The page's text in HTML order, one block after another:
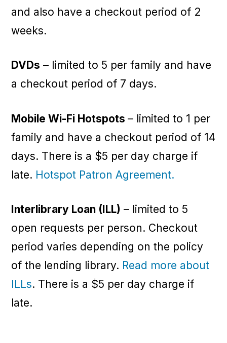
and also have a checkout period of 2
weeks.
DVDs – limited to 5 per family and have
a checkout period of 7 days.
Mobile Wi-Fi Hotspots– limited to 1 per
family and have a checkout period of 14
days. There is a $5 per day charge if
late. Hotspot Patron Agreement.
Interlibrary Loan (ILL) – limited to 5
open requests per person. Checkout
period varies depending on the policy
of the lending library. Read more about
ILLs. There is a $5 per day charge if
late.